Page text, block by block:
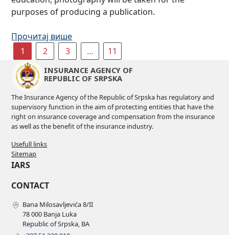
purposes of producing a publication.
Прочитај више
1
2 3 … 11
INSURANCE AGENCY OF
REPUBLIC OF SRPSKA
The Insurance Agency of the Republic of Srpska has regulatory and
supervisory function in the aim of protecting entities that have the
right on insurance coverage and compensation from the insurance
as well as the benefit of the insurance industry.
Usefull links
Sitemap
IARS
CONTACT
Bana Milosavljevića 8/II
78 000 Banja Luka
Republic of Srpska, BA